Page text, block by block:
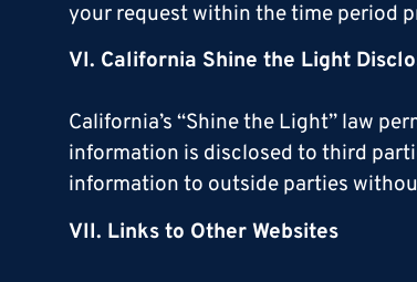
your request within the time period
VI. California Shine the Light
California’s “Shine the Light” law
information is disclosed to third
information to outside parties
VII. Links to Other Websites